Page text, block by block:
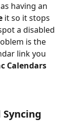
having an
it so it stops
a disabled
is the
link you
Calendars